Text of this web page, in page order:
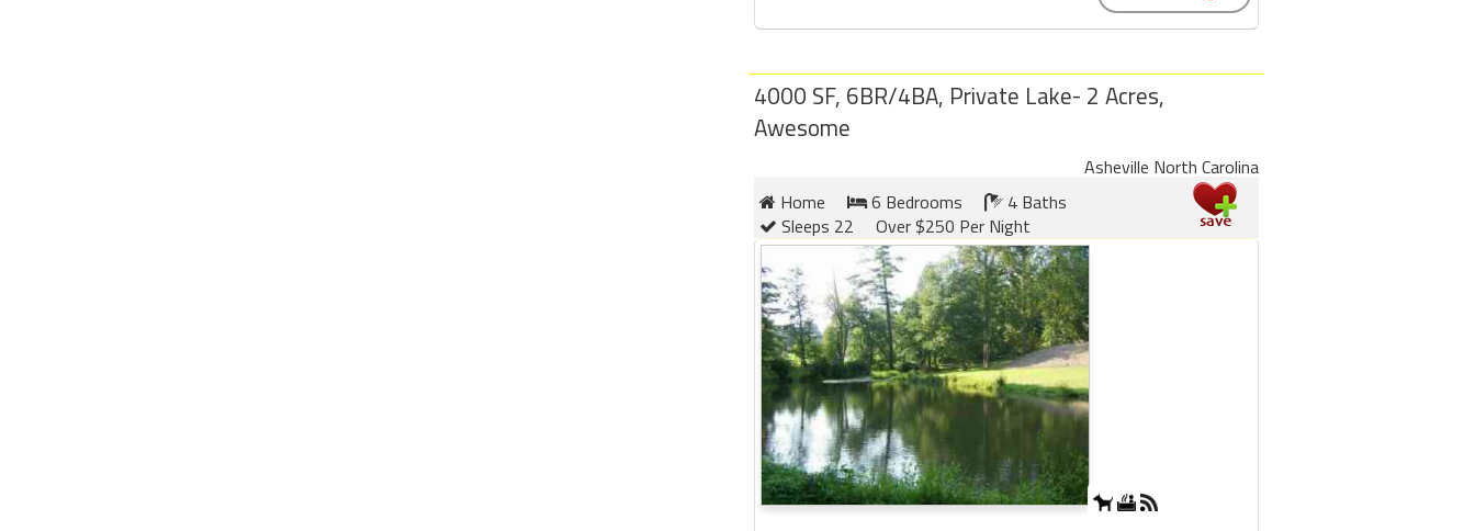
4000 SF, 6BR/4BA, Private Lake- 2 Acres,
Awesome
Asheville North Carolina
Home
6 Bedrooms
4 Baths
Sleeps 22
Over $250 Per Night